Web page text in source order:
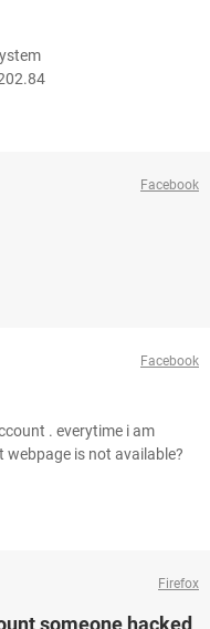
Facebook
Facebook
. everytime i am
is not available?
Firefox
someone hacked